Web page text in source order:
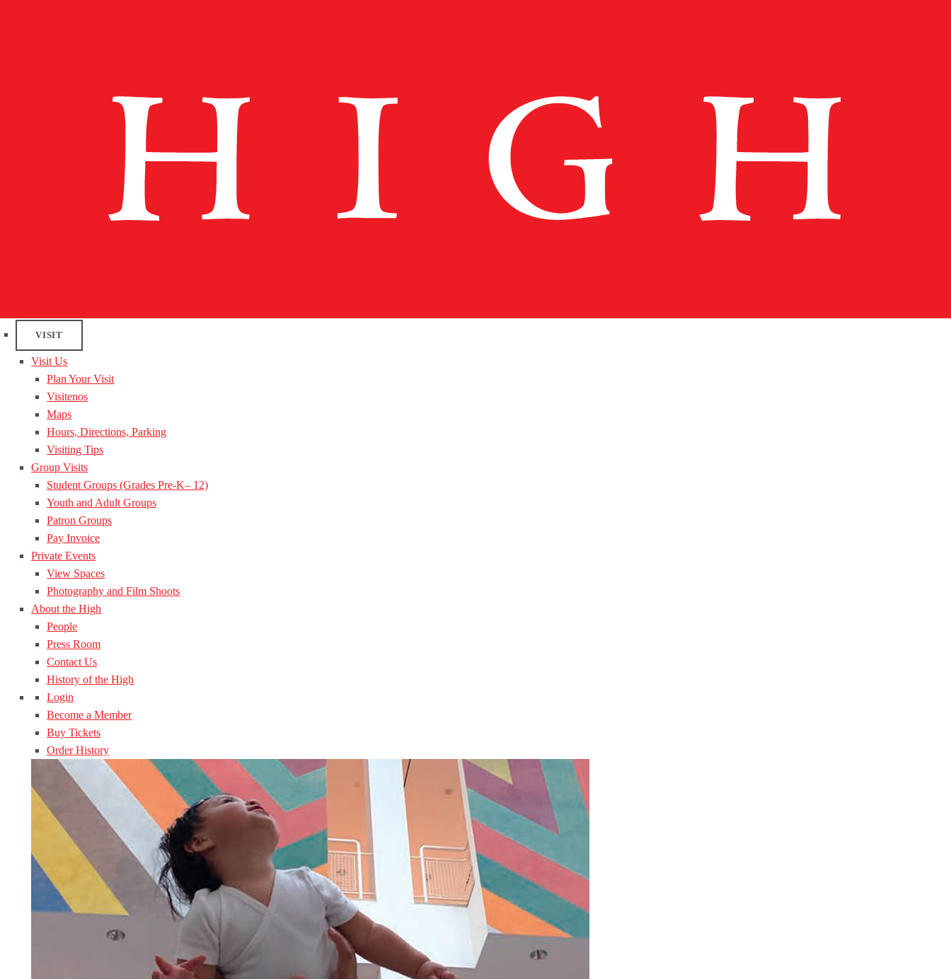
VISIT
Visit Us
Plan Your Visit
Visitenos
Maps
Hours, Directions, Parking
Visiting Tips
Group Visits
Student Groups (Grades Pre-K– 12)
Youth and Adult Groups
Patron Groups
Pay Invoice
Private Events
View Spaces
Photography and Film Shoots
About the High
People
Press Room
Contact Us
History of the High
Login
Become a Member
Buy Tickets
Order History